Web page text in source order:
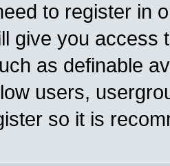
to register in
give you access
as definable
users,
so it is